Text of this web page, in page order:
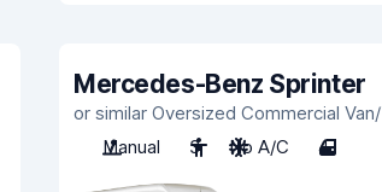
Mercedes-Benz Sprinter
or similar Oversized Commercial
Manual
3 No A/C 4